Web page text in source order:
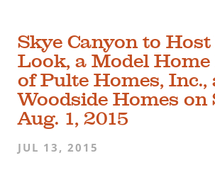
Skye Canyon to
Look, a Model Home
of Pulte Homes, Inc.,
Woodside Homes on
Aug. 1, 2015
JUL 13, 2015